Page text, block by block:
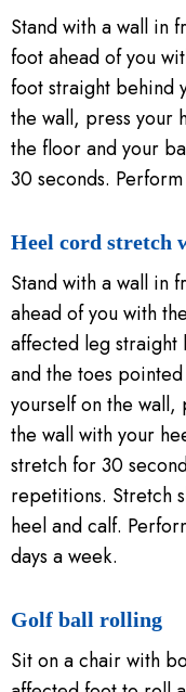
Stand with a wall in
foot ahead of you
foot straight behind
the wall, press your
the floor and your
30 seconds.
Heel cord stretch
Stand with a wall in
ahead of you with
affected leg straight
and the toes
yourself on the
the wall with your
stretch for 30
repetitions. Stretch
heel and calf.
days a week.
Golf ball rolling
Sit on a chair with